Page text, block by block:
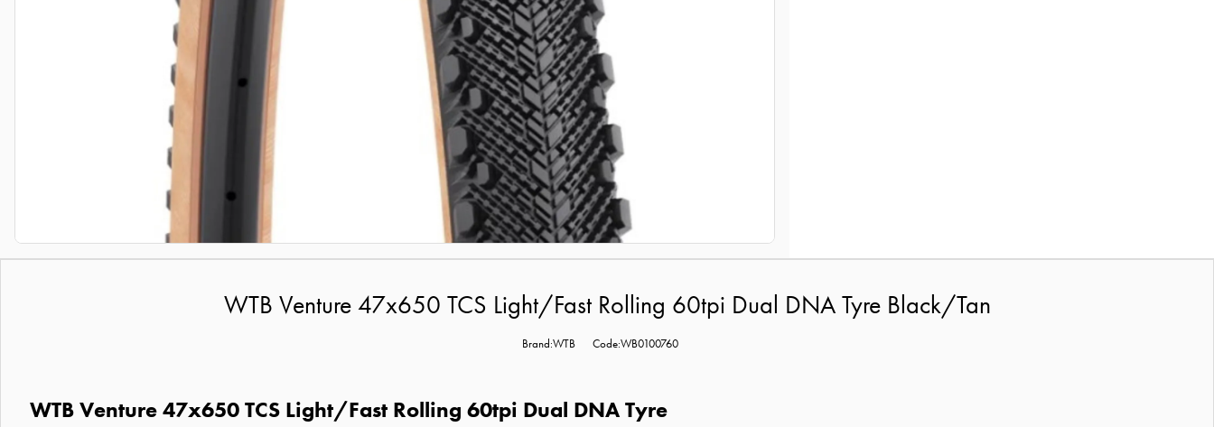
WTB Venture 47x650 TCS Light/Fast Rolling 60tpi Dual DNA Tyre Black/Tan
Brand:WTB Code:WB0100760
WTB Venture 47x650 TCS Light/Fast Rolling 60tpi Dual DNA Tyre